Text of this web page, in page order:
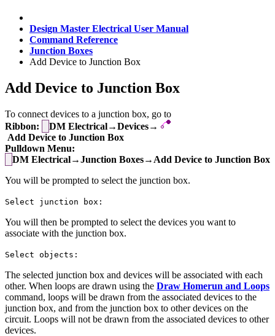
Design Master Electrical User Manual
Command Reference
Junction Boxes
Add Device to Junction Box
Add Device to Junction Box
To connect devices to a junction box, go to
Ribbon:
DM Electrical→Devices→
Add Device to Junction Box
Pulldown Menu:
DM Electrical→Junction Boxes→Add Device to Junction Box
You will be prompted to select the junction box.
Select junction box:
You will then be prompted to select the devices you want to
associate with the junction box.
Select objects:
The selected junction box and devices will be associated with each
other. When loops are drawn using the Draw Homerun and Loops
command, loops will be drawn from the associated devices to the
junction box, and from the junction box to other devices on the
circuit. Loops will not be drawn from the associated devices to other
devices.